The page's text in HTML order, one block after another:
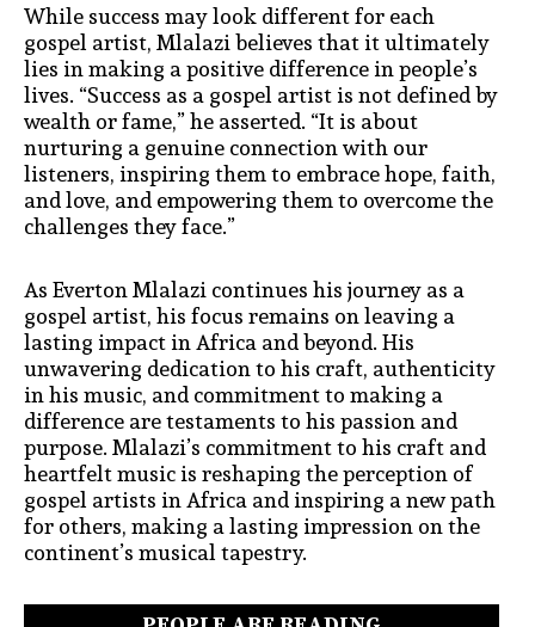
While success may look different for each
gospel artist, Mlalazi believes that it ultimately
lies in making a positive difference in people’s
lives. “Success as a gospel artist is not defined by
wealth or fame,” he asserted. “It is about
nurturing a genuine connection with our
listeners, inspiring them to embrace hope, faith,
and love, and empowering them to overcome the
challenges they face.”
As Everton Mlalazi continues his journey as a
gospel artist, his focus remains on leaving a
lasting impact in Africa and beyond. His
unwavering dedication to his craft, authenticity
in his music, and commitment to making a
difference are testaments to his passion and
purpose. Mlalazi’s commitment to his craft and
heartfelt music is reshaping the perception of
gospel artists in Africa and inspiring a new path
for others, making a lasting impression on the
continent’s musical tapestry.